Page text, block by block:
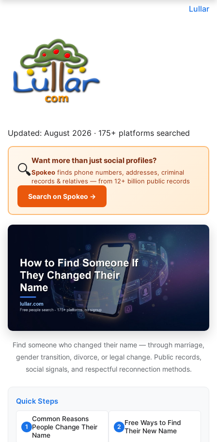
Lullar
Updated: August 2026 · 175+ platforms searched
🔍
Want more than just social profiles?
Spokeo finds phone numbers, addresses, criminal
records & relatives — from 12+ billion public records
Search on Spokeo →
Find someone who changed their name — through marriage,
gender transition, divorce, or legal change. Public records,
social signals, and respectful reconnection methods.
Quick Steps
1
Common Reasons
People Change Their
Name
2
Free Ways to Find
Their New Name